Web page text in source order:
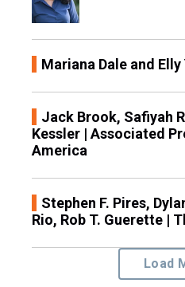
Mariana Dale and
Jack Brook, Safiyah
Kessler | Associated
America
Stephen F. Pires,
Rio, Rob T. Guerette |
Load